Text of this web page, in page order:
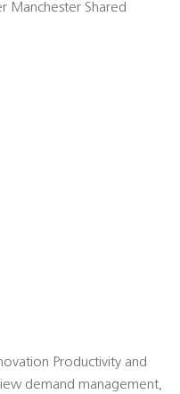
Manchester Shared
Productivity and
demand management,